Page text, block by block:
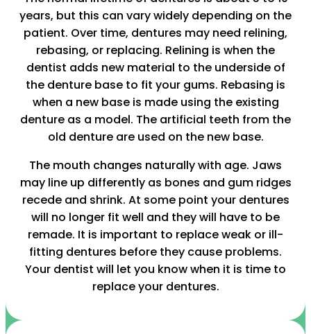
years, but this can vary widely depending on the
patient. Over time, dentures may need relining,
rebasing, or replacing. Relining is when the
dentist adds new material to the underside of
the denture base to fit your gums. Rebasing is
when a new base is made using the existing
denture as a model. The artificial teeth from the
old denture are used on the new base.
The mouth changes naturally with age. Jaws
may line up differently as bones and gum ridges
recede and shrink. At some point your dentures
will no longer fit well and they will have to be
remade. It is important to replace weak or ill-
fitting dentures before they cause problems.
Your dentist will let you know when it is time to
replace your dentures.